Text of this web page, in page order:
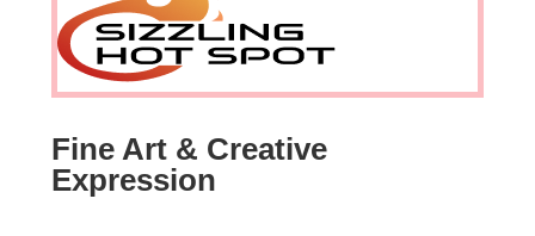
Fine Art & Creative
Expression